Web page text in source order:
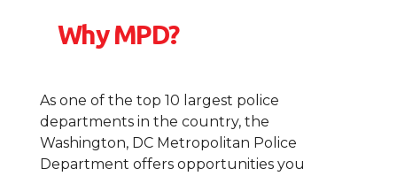
Why MPD?
As one of the top 10 largest police
departments in the country, the
Washington, DC Metropolitan Police
Department offers opportunities you